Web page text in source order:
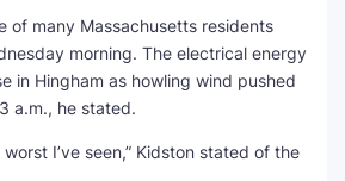
of many Massachusetts residents
morning. The electrical energy
in Hingham as howling wind pushed
a.m., he stated.
I’ve seen,” Kidston stated of the